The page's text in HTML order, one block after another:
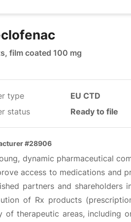
film coated 100 mg
type
EU CTD
status
Ready to file
#28906
dynamic pharmaceutical
access to medications and
partners and shareholders
of Rx products
of therapeutic areas, including